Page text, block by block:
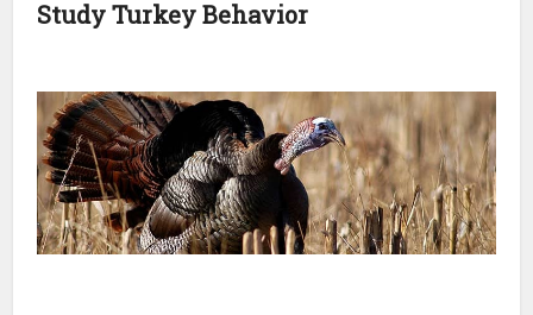
Study Turkey Behavior